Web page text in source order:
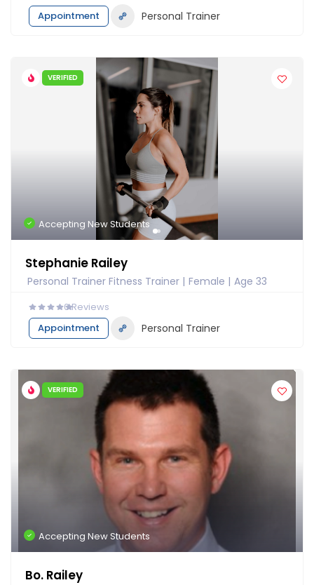
Appointment
Personal Trainer
VERIFIED
Accepting New Students
Stephanie Railey
Personal Trainer Fitness Trainer Female Age 33
0Reviews
Appointment
Personal Trainer
VERIFIED
Accepting New Students
Bo. Railey